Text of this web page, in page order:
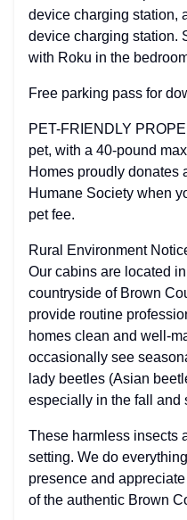
device charging station,
device charging station.
with Roku in the
Free parking pass for
PET-FRIENDLY
pet, with a 40-pound
Homes proudly donates
Humane Society when
pet fee.
Rural Environment
Our cabins are located
countryside of Brown
provide routine
homes clean and well-
occasionally see
lady beetles (Asian
especially in the fall and
These harmless insects
setting. We do
presence and
of the authentic Brown